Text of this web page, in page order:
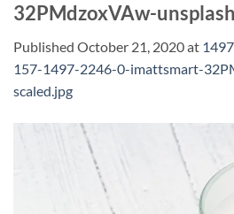
32PMdzoxVAw-
Published October 21, 2020at
157-1497-2246-0-imattsmart-
scaled.jpg